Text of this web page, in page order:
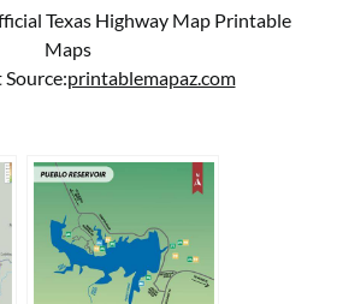
Texas Highway Map Printable
Maps
printablemapaz.com